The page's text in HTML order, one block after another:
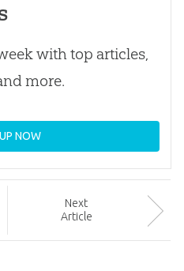
with top articles,
more.
NOW
Next
Article